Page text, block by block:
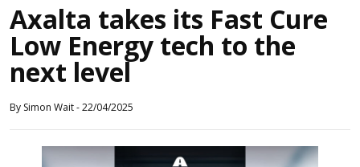
Axalta takes its Fast Cure
Low Energy tech to the
next level
By Simon Wait-22/04/2025